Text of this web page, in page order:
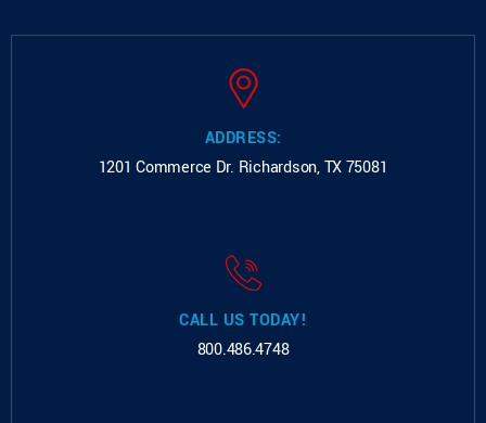
ADDRESS:
1201 Commerce Dr. Richardson, TX 75081
CALL US TODAY!
800.486.4748